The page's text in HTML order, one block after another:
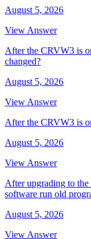
August 5, 2026
View Answer
After the CRVW3 is
changed?
August 5, 2026
View Answer
After the CRVW3 is
August 5, 2026
View Answer
After upgrading to
software run old
August 5, 2026
View Answer